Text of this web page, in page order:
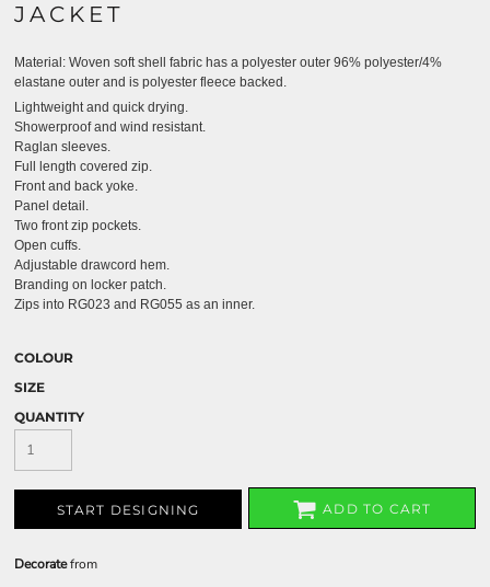
JACKET
Material: Woven soft shell fabric has a polyester outer 96% polyester/4%
elastane outer and is polyester fleece backed.
Lightweight and quick drying.
Showerproof and wind resistant.
Raglan sleeves.
Full length covered zip.
Front and back yoke.
Panel detail.
Two front zip pockets.
Open cuffs.
Adjustable drawcord hem.
Branding on locker patch.
Zips into RG023 and RG055 as an inner.
COLOUR
SIZE
QUANTITY
START DESIGNING ADD TO CART
Decoratefrom